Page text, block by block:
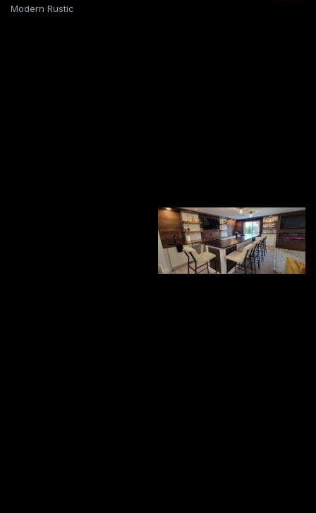
Modern Rustic